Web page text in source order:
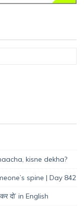
kisne dekha?
spine | Day 842
दो’ in English